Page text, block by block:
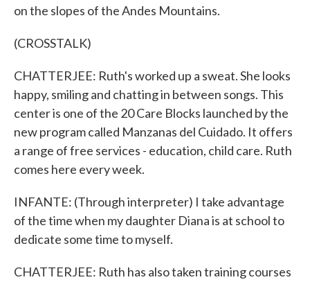
on the slopes of the Andes Mountains.
(CROSSTALK)
CHATTERJEE: Ruth's worked up a sweat. She looks
happy, smiling and chatting in between songs. This
center is one of the 20 Care Blocks launched by the
new program called Manzanas del Cuidado. It offers
a range of free services - education, child care. Ruth
comes here every week.
INFANTE: (Through interpreter) I take advantage
of the time when my daughter Diana is at school to
dedicate some time to myself.
CHATTERJEE: Ruth has also taken training courses